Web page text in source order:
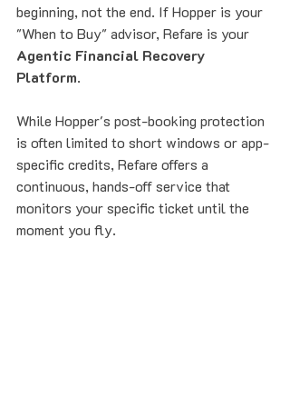
beginning, not the end. If Hopper is your
"When to Buy" advisor, Refare is your
Agentic Financial Recovery
Platform.
While Hopper's post-booking protection
is often limited to short windows or app-
specific credits, Refare offers a
continuous, hands-off service that
monitors your specific ticket until the
moment you fly.